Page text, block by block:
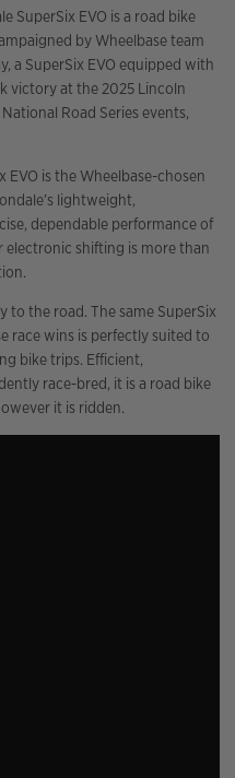
SuperSix EVO is a road bike
by Wheelbase team
a SuperSix EVO equipped with
victory at the 2025 Lincoln
Road Series events,
is the Wheelbase-chosen
lightweight,
dependable performance of
electronic shifting is more than
to the road. The same SuperSix
race wins is perfectly suited to
bike trips. Efficient,
race-bred, it is a road bike
it is ridden.